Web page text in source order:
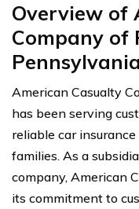
Overview of
Company of
Pennsylvania
American Casualty
has been serving
reliable car
families. As a
company, American
its commitment to